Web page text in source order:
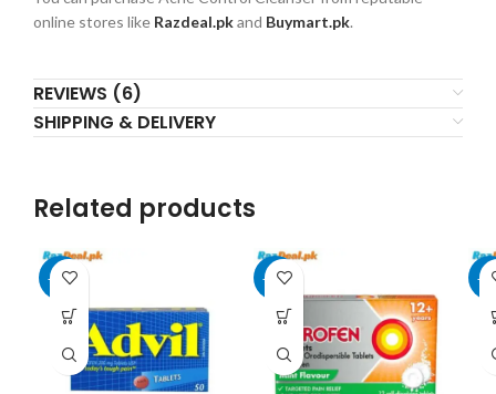
online stores like Razdeal.pkand Buymart.pk.
REVIEWS (6)
SHIPPING & DELIVERY
Related products
-17% -25% -